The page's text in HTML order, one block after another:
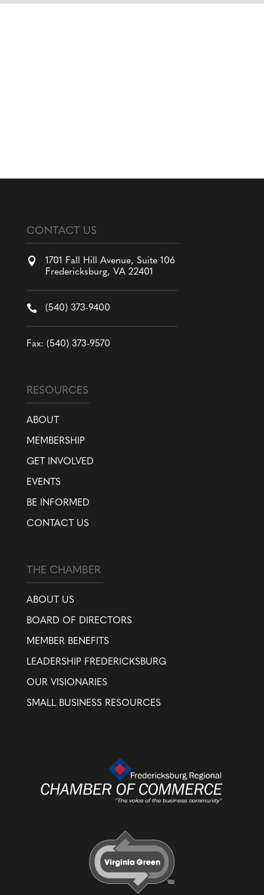
CONTACT US

1701 Fall Hill Avenue, Suite 106
Fredericksburg, VA 22401
 (540) 373-9400
Fax: (540) 373-9570
RESOURCES
ABOUT
MEMBERSHIP
GET INVOLVED
EVENTS
BE INFORMED
CONTACT US
THE CHAMBER
ABOUT US
BOARD OF DIRECTORS
MEMBER BENEFITS
LEADERSHIP FREDERICKSBURG
OUR VISIONARIES
SMALL BUSINESS RESOURCES